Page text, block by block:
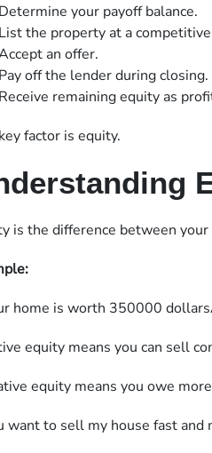
Determine your payoff balance.
List the property at a
an offer.
Pay off the lender during closing.
Receive remaining equity as
factor is equity.
is the difference between
home is worth 350000
equity means you can sell
equity means you owe
want to sell my house fast